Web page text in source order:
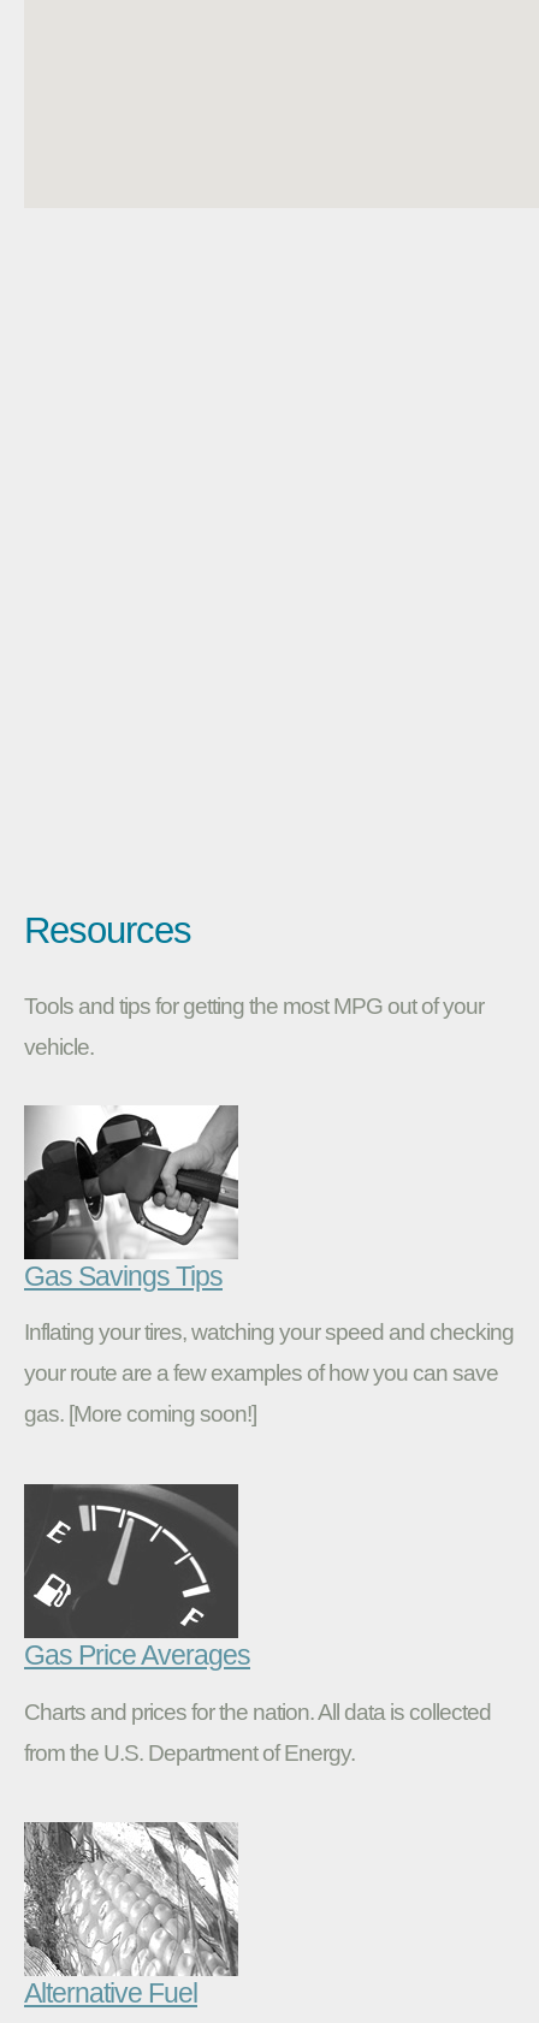
Resources
Tools and tips for getting the most MPG out of your
vehicle.
Gas Savings Tips
Inflating your tires, watching your speed and checking
your route are a few examples of how you can save
gas. [More coming soon!]
Gas Price Averages
Charts and prices for the nation. All data is collected
from the U.S. Department of Energy.
Alternative Fuel